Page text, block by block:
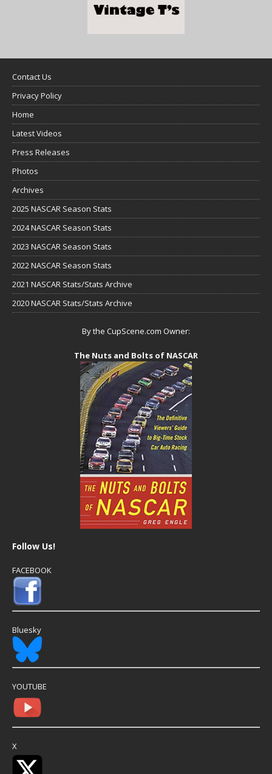
Contact Us
Privacy Policy
Home
Latest Videos
Press Releases
Photos
Archives
2025 NASCAR Season Stats
2024 NASCAR Season Stats
2023 NASCAR Season Stats
2022 NASCAR Season Stats
2021 NASCAR Stats/Stats Archive
2020 NASCAR Stats/Stats Archive
By the CupScene.com Owner:
The Nuts and Bolts of NASCAR
Follow Us!
FACEBOOK
Bluesky
YOUTUBE
X